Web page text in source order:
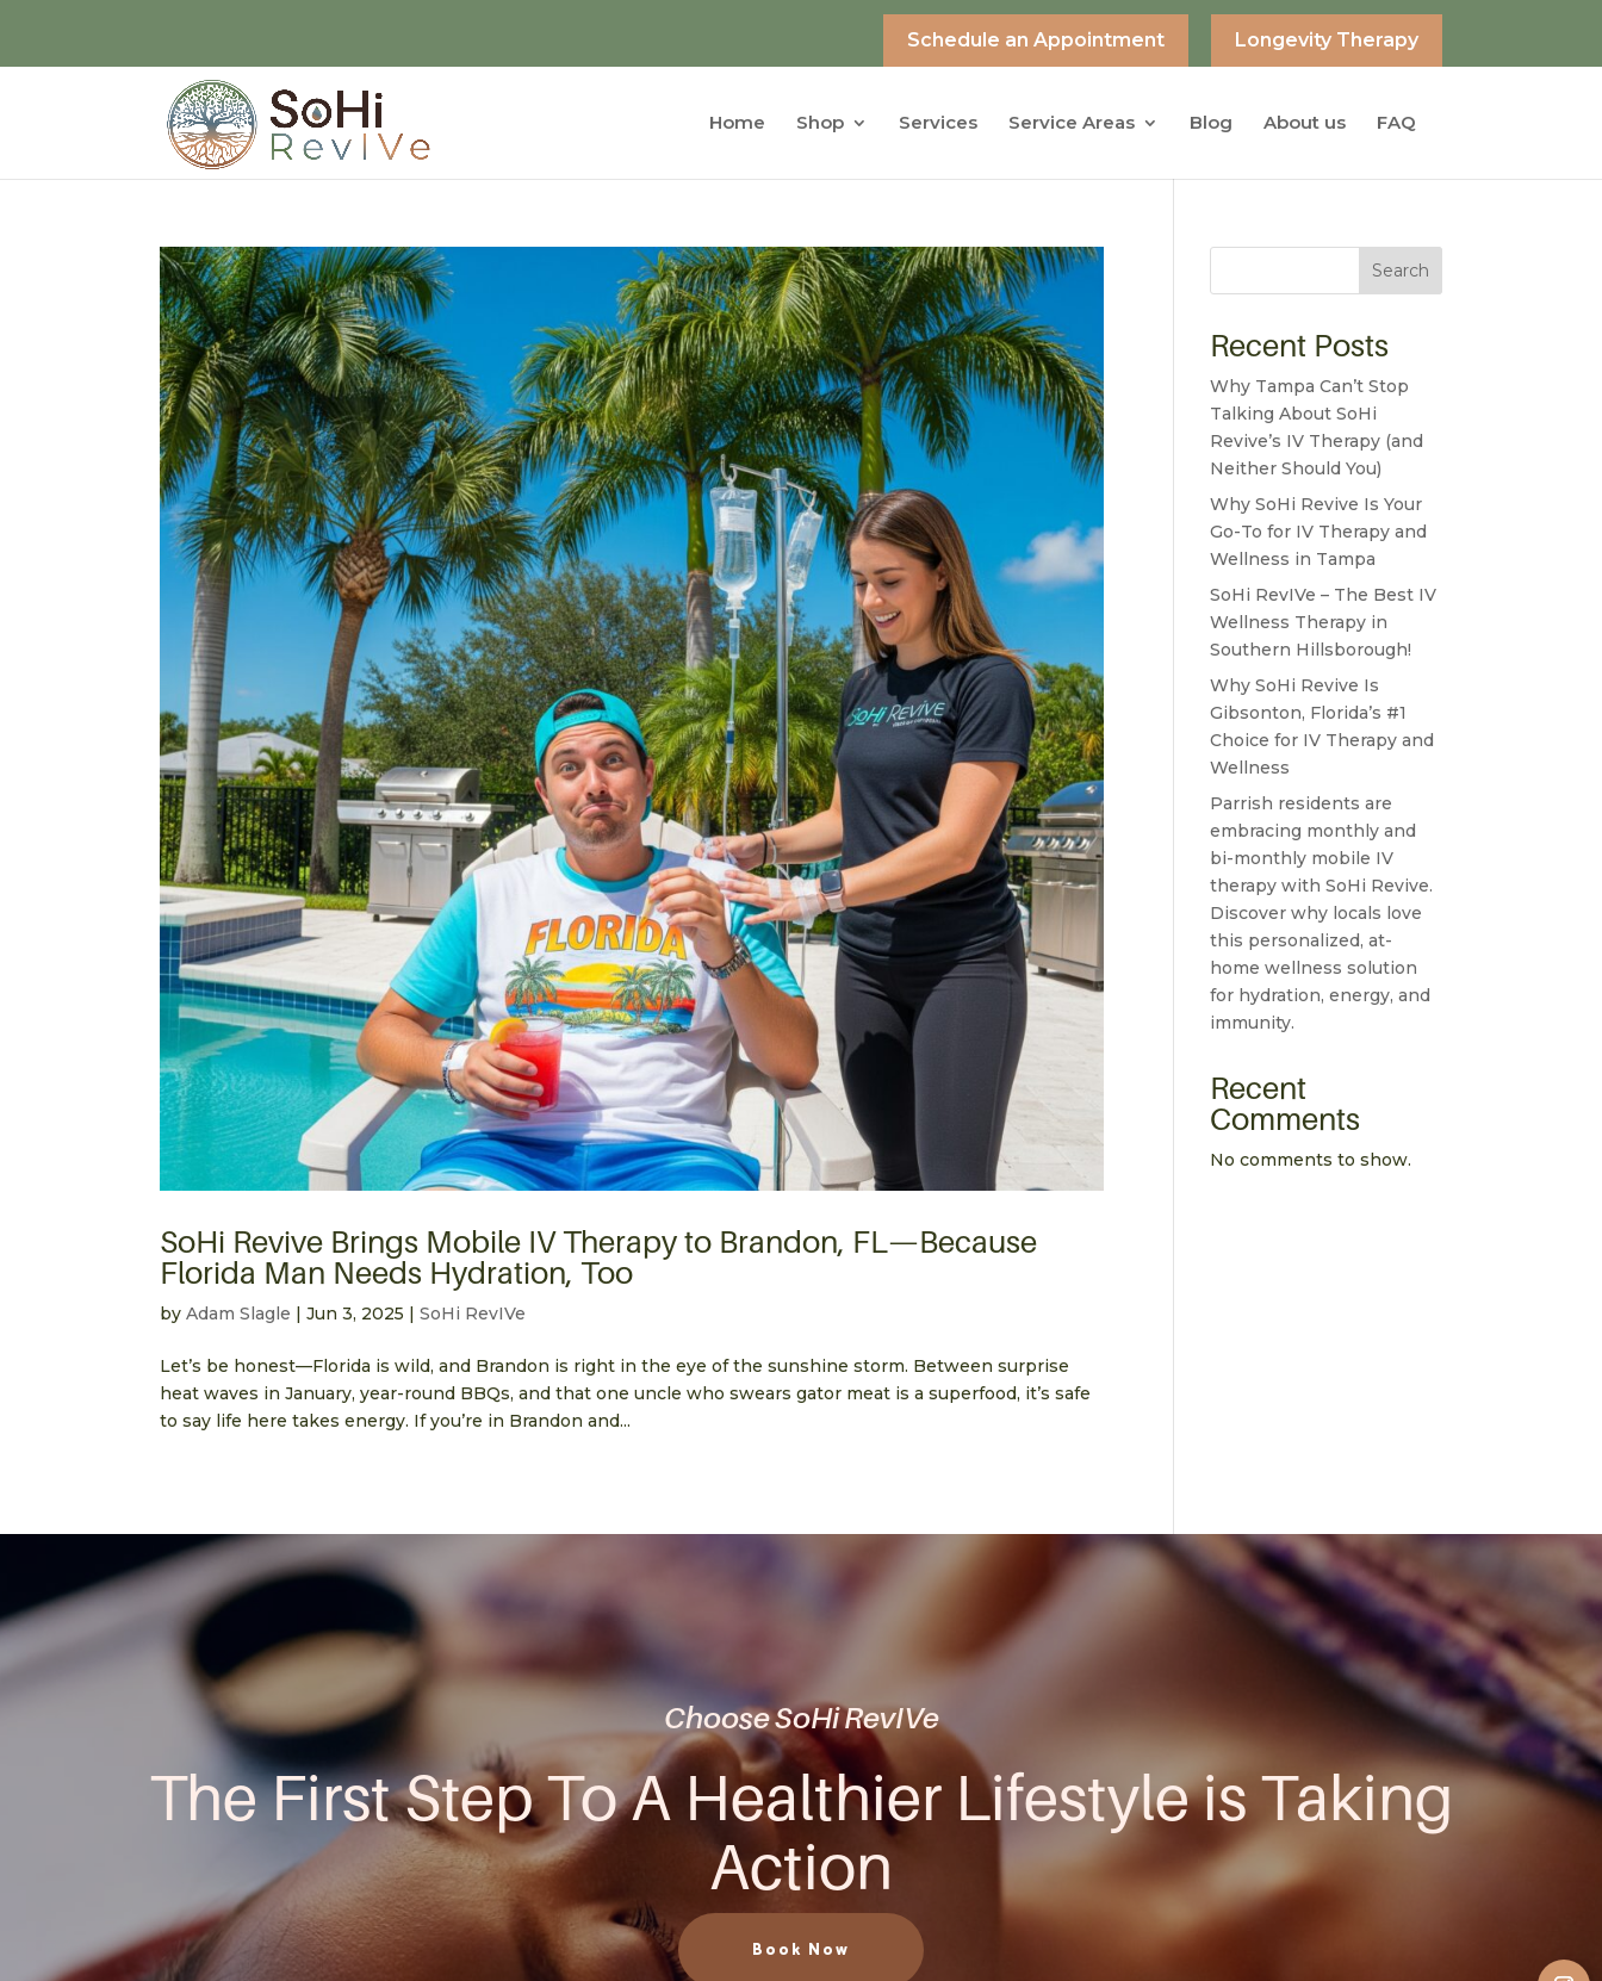
Schedule an Appointment Longevity Therapy
Home Shop Services Service Areas Blog About us FAQ
SoHi Revive Brings Mobile IV Therapy to Brandon, FL—Because
Florida Man Needs Hydration, Too
byAdam Slagle |Jun 3, 2025 |SoHi RevIVe
Let’s be honest—Florida is wild, and Brandon is right in the eye of the sunshine storm. Between surprise
heat waves in January, year-round BBQs, and that one uncle who swears gator meat is a superfood, it’s safe
to say life here takes energy. If you’re in Brandon and...
Search
Recent Posts
Why Tampa Can’t Stop
Talking About SoHi
Revive’s IV Therapy (and
Neither Should You)
Why SoHi Revive Is Your
Go-To for IV Therapy and
Wellness in Tampa
SoHi RevIVe – The Best IV
Wellness Therapy in
Southern Hillsborough!
Why SoHi Revive Is
Gibsonton, Florida’s #1
Choice for IV Therapy and
Wellness
Parrish residents are
embracing monthly and
bi-monthly mobile IV
therapy with SoHi Revive.
Discover why locals love
this personalized, at-
home wellness solution
for hydration, energy, and
immunity.
Recent
Comments
No comments to show.
Choose SoHi RevIVe
The First Step To A Healthier Lifestyle is Taking
Action
Book Now